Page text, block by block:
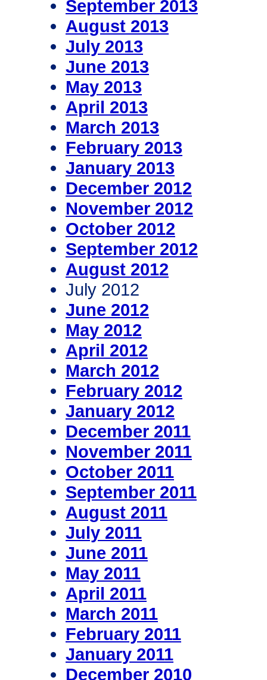
September 2013
August 2013
July 2013
June 2013
May 2013
April 2013
March 2013
February 2013
January 2013
December 2012
November 2012
October 2012
September 2012
August 2012
July 2012
June 2012
May 2012
April 2012
March 2012
February 2012
January 2012
December 2011
November 2011
October 2011
September 2011
August 2011
July 2011
June 2011
May 2011
April 2011
March 2011
February 2011
January 2011
December 2010